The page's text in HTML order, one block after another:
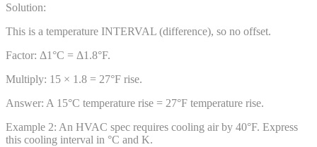
Solution:
This is a temperature INTERVAL (difference), so no offset.
Factor: Δ1°C = Δ1.8°F.
Multiply: 15 × 1.8 = 27°F rise.
Answer: A 15°C temperature rise = 27°F temperature rise.
Example 2: An HVAC spec requires cooling air by 40°F. Express
this cooling interval in °C and K.